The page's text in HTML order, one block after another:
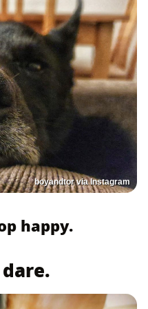
boyandtor via Instagram
happy.